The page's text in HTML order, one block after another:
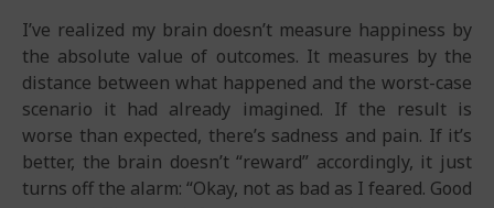
I’ve realized my brain doesn’t measure happiness by
the absolute value of outcomes. It measures by the
distance between what happened and the worst-case
scenario it had already imagined. If the result is
worse than expected, there’s sadness and pain. If it’s
better, the brain doesn’t “reward” accordingly, it just
turns off the alarm: “Okay, not as bad as I feared. Good